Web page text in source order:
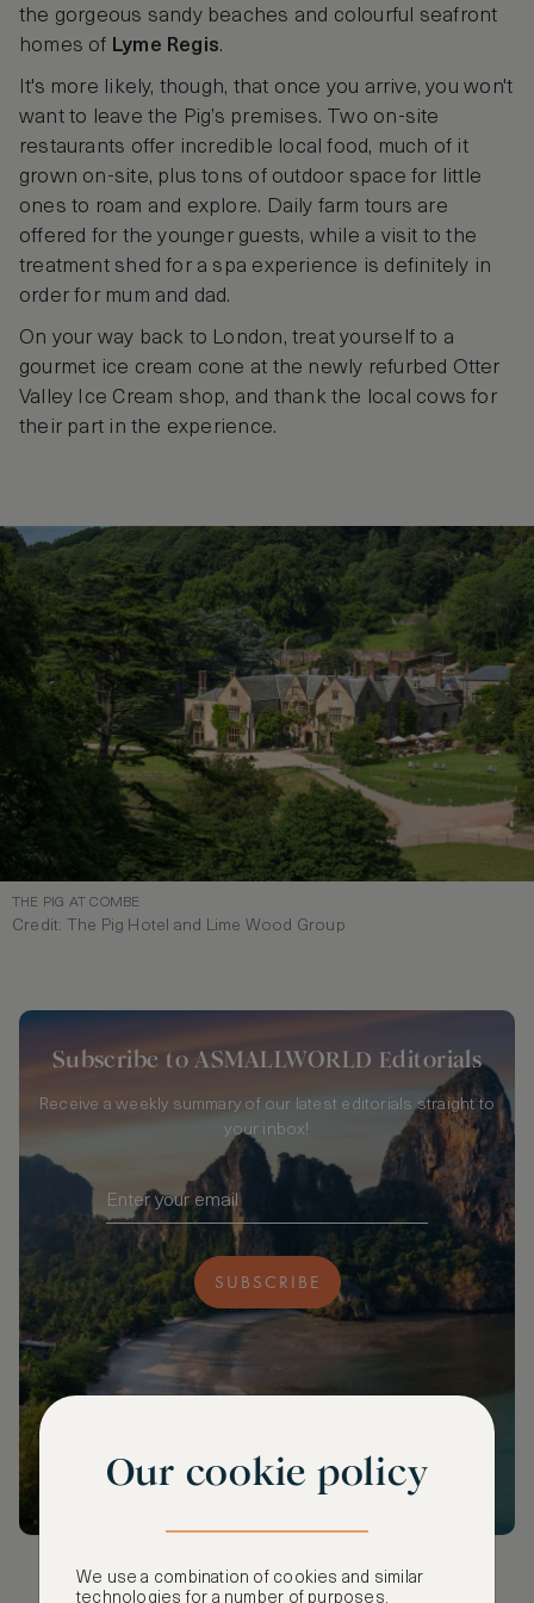
the gorgeous sandy beaches and colourful seafront
homes of Lyme Regis.
It's more likely, though, that once you arrive, you won't
want to leave the Pig’s premises. Two on-site
restaurants offer incredible local food, much of it
grown on-site, plus tons of outdoor space for little
ones to roam and explore. Daily farm tours are
offered for the younger guests, while a visit to the
treatment shed for a spa experience is definitely in
order for mum and dad.
On your way back to London, treat yourself to a
gourmet ice cream cone at the newly refurbed Otter
Valley Ice Cream shop, and thank the local cows for
their part in the experience.
THE PIG AT COMBE
Credit: The Pig Hotel and Lime Wood Group
Subscribe to ASMALLWORLD Editorials
Receive a weekly summary of our latest editorials straight to
your inbox!
SUBSCRIBE
Our cookie policy
We use a combination of cookies and similar
technologies for a number of purposes,